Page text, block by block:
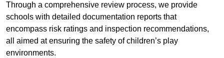
Through a comprehensive review process, we provide
schools with detailed documentation reports that
encompass risk ratings and inspection recommendations,
all aimed at ensuring the safety of children’s play
environments.